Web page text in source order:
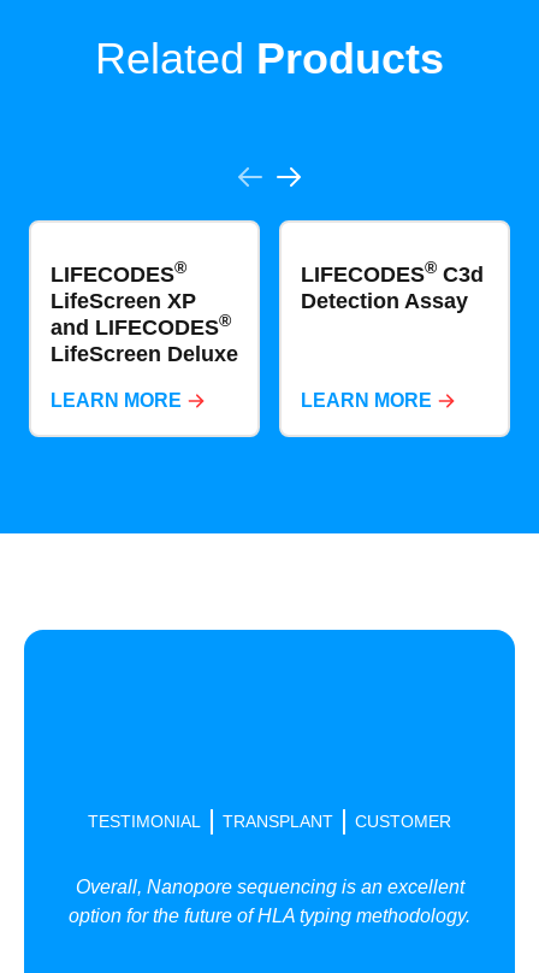
Related Products
LIFECODES®
LifeScreen XP
and LIFECODES®
LifeScreen Deluxe
LEARN MORE
LIFECODES® C3d
Detection Assay
LEARN MORE
TESTIMONIAL TRANSPLANT CUSTOMER
Overall, Nanopore sequencing is an excellent
option for the future of HLA typing methodology.